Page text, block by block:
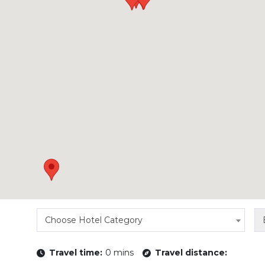
Choose Hotel Category
Travel time: 0 mins Travel distance: